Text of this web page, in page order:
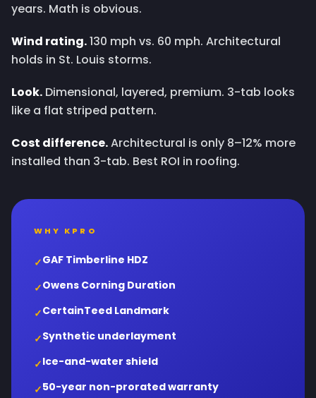
years. Math is obvious.
Wind rating.130 mph vs. 60 mph. Architectural
holds in St. Louis storms.
Look. Dimensional, layered, premium. 3-tab looks
like a flat striped pattern.
Cost difference.Architectural is only 8–12% more
installed than 3-tab. Best ROI in roofing.
WHY KPRO
✓GAF Timberline HDZ
✓Owens Corning Duration
✓CertainTeed Landmark
✓Synthetic underlayment
✓Ice-and-water shield
✓50-year non-prorated warranty